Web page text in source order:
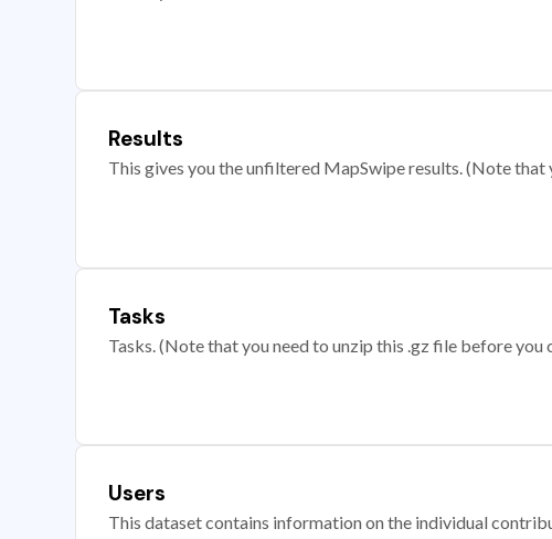
Results
This gives you the unfiltered MapSwipe results. (Note that
Tasks
Tasks. (Note that you need to unzip this .gz file before you
Users
This dataset contains information on the individual